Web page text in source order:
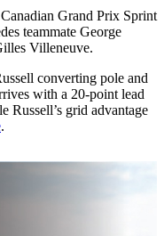
Grand Prix Sprint
teammate George
Villeneuve.
converting pole and
with a 20-point lead
Russell’s grid advantage
.